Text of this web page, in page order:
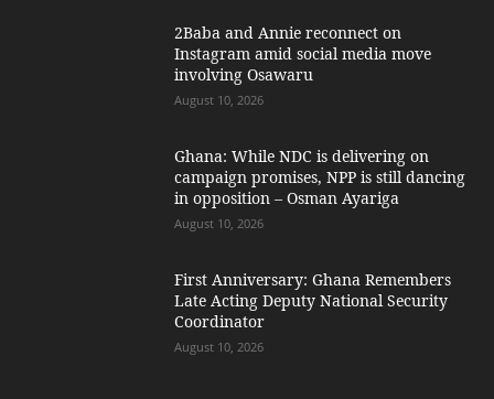
2Baba and Annie reconnect on
Instagram amid social media move
involving Osawaru
August 10, 2026
Ghana: While NDC is delivering on
campaign promises, NPP is still dancing
in opposition – Osman Ayariga
August 10, 2026
First Anniversary: Ghana Remembers
Late Acting Deputy National Security
Coordinator
August 10, 2026